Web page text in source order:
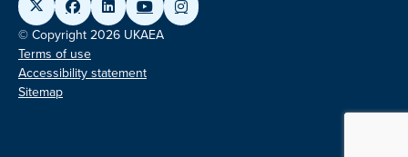
© Copyright 2026 UKAEA
Terms of use
Accessibility statement
Sitemap